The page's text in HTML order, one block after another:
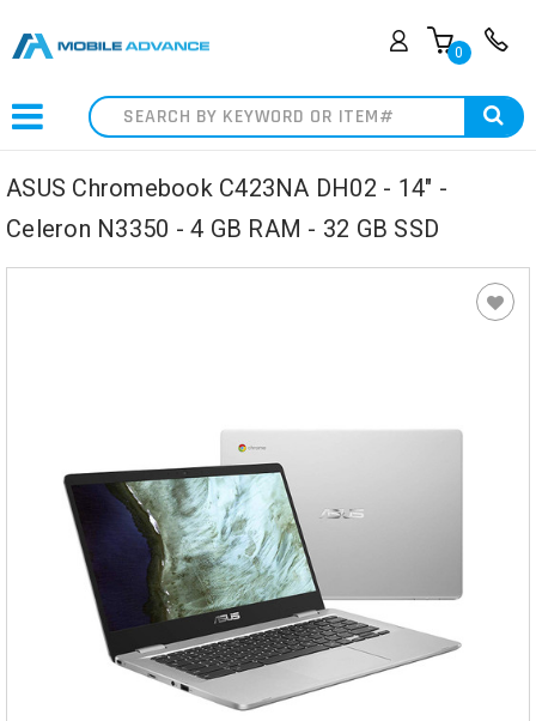
0
Search
ASUS Chromebook C423NA DH02 - 14" -
Celeron N3350 - 4 GB RAM - 32 GB SSD